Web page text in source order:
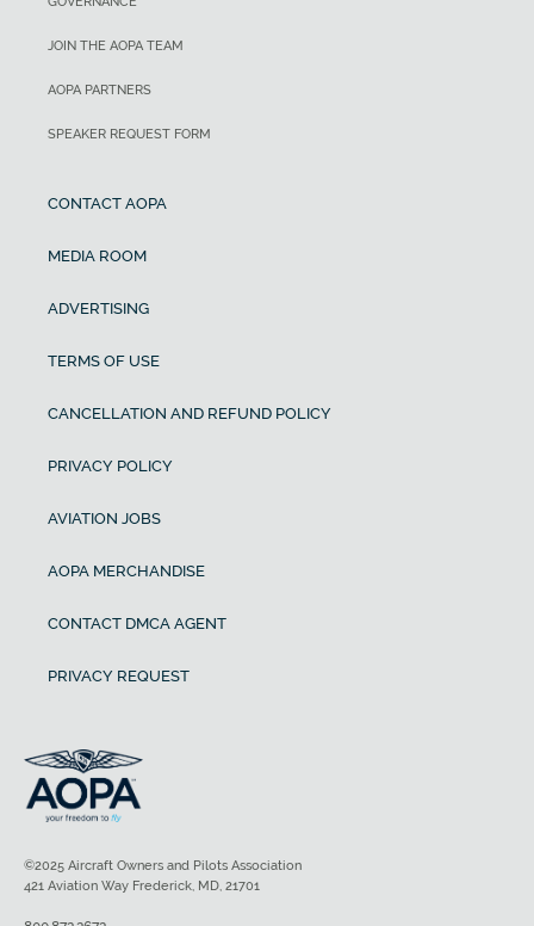
JOIN THE AOPA TEAM
AOPA PARTNERS
SPEAKER REQUEST FORM
CONTACT AOPA
MEDIA ROOM
ADVERTISING
TERMS OF USE
CANCELLATION AND REFUND POLICY
PRIVACY POLICY
AVIATION JOBS
AOPA MERCHANDISE
CONTACT DMCA AGENT
PRIVACY REQUEST
©2025 Aircraft Owners and Pilots Association
421 Aviation Way Frederick, MD, 21701